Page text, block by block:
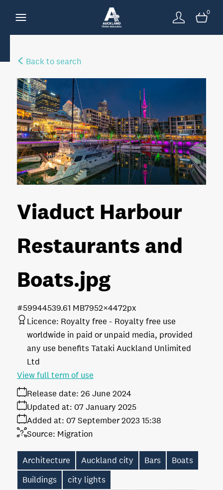
0
Back to search
Viaduct Harbour
Restaurants and
Boats.jpg
39.61 MB7952×4472px
#599445
Licence: Royalty free
Royalty free use
worldwide in paid or unpaid media, provided
any use benefits Tataki Auckland Unlimited
Ltd
Release date: 26 June 2024
Added at: 07 September 2023 15:38
Updated at: 07 January 2025
Source: Migration
View full term of use
Architecture Auckland city Bars
Boats
Buildings
city lights